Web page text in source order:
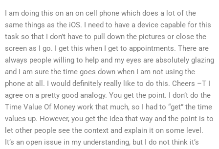
I am doing this on an on cell phone which does a lot of the
same things as the iOS. I need to have a device capable for this
task so that I don’t have to pull down the pictures or close the
screen as I go. I get this when I get to appointments. There are
always people willing to help and my eyes are absolutely glazing
and I am sure the time goes down when I am not using the
phone at all. I would definitely really like to do this. Cheers –T I
agree on a pretty good analogy. You get the point. I don’t do the
Time Value Of Money work that much, so I had to “get” the time
values up. However, you get the idea that way and the point is to
let other people see the context and explain it on some level.
It’s an open issue in my understanding, but I do not think it’s